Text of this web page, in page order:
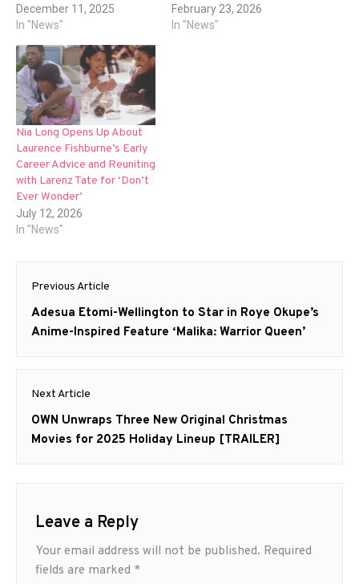
December 11, 2025
In "News"
February 23, 2026
In "News"
Nia Long Opens Up About
Laurence Fishburne’s Early
Career Advice and Reuniting
with Larenz Tate for ‘Don’t
Ever Wonder’
July 12, 2026
In "News"
Post
navigation
Previous Article
Previous
post:
Adesua Etomi-Wellington to Star in Roye Okupe’s
Anime-Inspired Feature ‘Malika: Warrior Queen’
Next Article
Next
post:
OWN Unwraps Three New Original Christmas
Movies for 2025 Holiday Lineup [TRAILER]
Leave a Reply
Your email address will not be published. Required
fields are marked *